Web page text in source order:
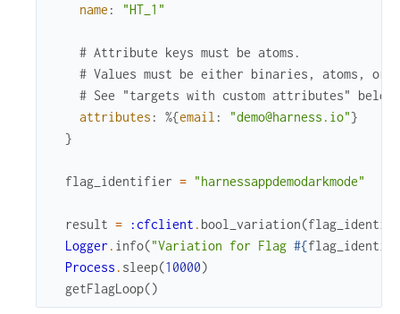
name : "HT_1"
# Attribute keys must be atoms.
# Values must be either binaries, atoms,
# See "targets with custom attributes" below.
attributes : %{email : "demo@harness.io"}
}
flag_identifier = "harnessappdemodarkmode"
result = :cfclient . bool_variation(
Logger . info("Variation for Flag #{
Process . sleep(10000)
getFlagLoop()